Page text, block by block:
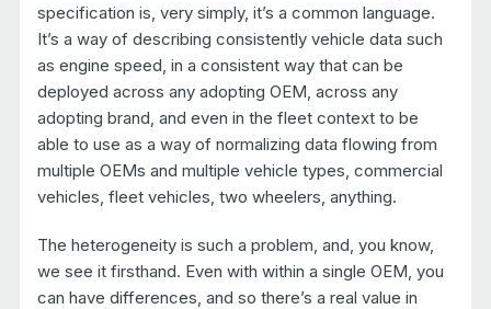
specification is, very simply, it’s a common language.
It’s a way of describing consistently vehicle data such
as engine speed, in a consistent way that can be
deployed across any adopting OEM, across any
adopting brand, and even in the fleet context to be
able to use as a way of normalizing data flowing from
multiple OEMs and multiple vehicle types, commercial
vehicles, fleet vehicles, two wheelers, anything.
The heterogeneity is such a problem, and, you know,
we see it firsthand. Even with within a single OEM, you
can have differences, and so there’s a real value in